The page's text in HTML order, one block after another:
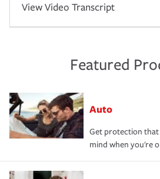
View Video Transcript
Featured
Auto
Get protection that
mind when you're